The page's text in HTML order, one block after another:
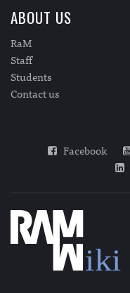
ABOUT US
RaM
Staff
Students
Contact us
Facebook